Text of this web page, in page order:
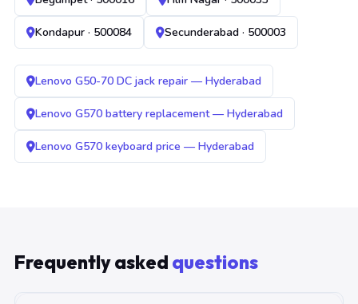
Kondapur · 500084 Secunderabad · 500003
Lenovo G50-70 DC jack repair — Hyderabad
Lenovo G570 battery replacement — Hyderabad
Lenovo G570 keyboard price — Hyderabad
Frequently asked questions